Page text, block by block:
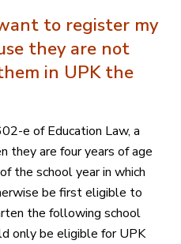
to register my
they are not
in UPK the
e of Education Law, a
they are four years of age
the school year in which
be first eligible to
the following school
only be eligible for UPK